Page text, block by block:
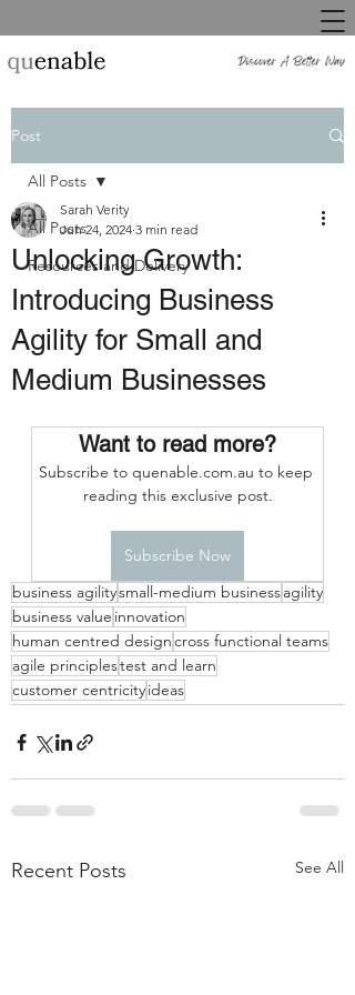
Post
All Posts
Resources and Delivery
All Posts
Unlocking Growth:
Introducing Business
Agility for Small and
Medium Businesses
Sarah Verity
Jun 24, 2024 3 min read
Want to read more?
Subscribe to quenable.com.au to keep
reading this exclusive post.
Subscribe Now
business agilitysmall-medium businessagility
business value innovation
human centred designcross functional teams
agile principlestest and learn
customer centricityideas
Recent Posts See All